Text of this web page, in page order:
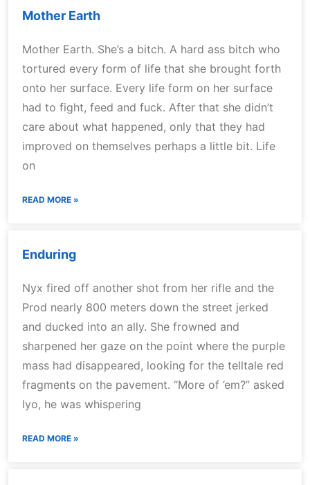
Mother Earth
Mother Earth. She’s a bitch. A hard ass bitch who
tortured every form of life that she brought forth
onto her surface. Every life form on her surface
had to fight, feed and fuck. After that she didn’t
care about what happened, only that they had
improved on themselves perhaps a little bit. Life
on
READ MORE »
Enduring
Nyx fired off another shot from her rifle and the
Prod nearly 800 meters down the street jerked
and ducked into an ally. She frowned and
sharpened her gaze on the point where the purple
mass had disappeared, looking for the telltale red
fragments on the pavement. “More of ’em?” asked
Iyo, he was whispering
READ MORE »